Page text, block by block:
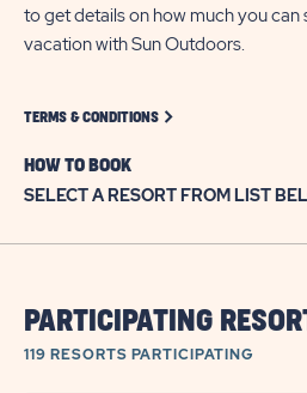
to get details on how much you can
vacation with Sun Outdoors.
TERMS & CONDITIONS CLICK ON TERMS-
HOW TO BOOK
SELECT A RESORT FROM LIST
PARTICIPATING
119 RESORTS PARTICIPATING